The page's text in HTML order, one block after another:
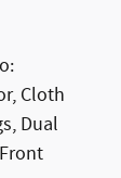
Cloth
Dual